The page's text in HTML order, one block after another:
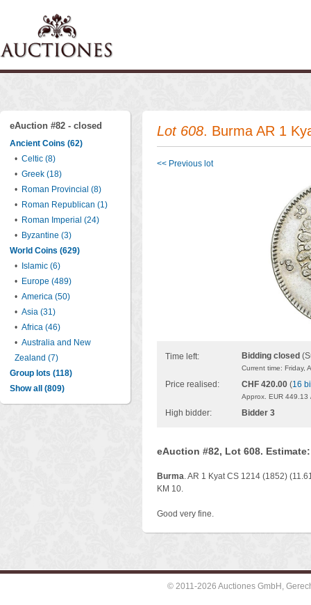
eAuction #82 - closed
Ancient Coins (62)
• Celtic (8)
• Greek (18)
• Roman Provincial (8)
• Roman Republican (1)
• Roman Imperial (24)
• Byzantine (3)
World Coins (629)
•
Islamic (6)
• Europe (489)
• America (50)
• Asia (31)
• Africa (46)
• Australia and New
Zealand (7)
Group lots (118)
Show all (809)
Lot 608. Burma AR 1
<< Previous lot
Time left: Bidding closed
Current time: Friday,
Price realised: CHF 420.00 (16
Approx. EUR
High bidder: Bidder 3
eAuction #82, Lot 608. Estimate:
Burma. AR 1 Kyat CS 1214 (1852)
KM 10.
Good very fine.
© 2011-2026 Auctiones GmbH,